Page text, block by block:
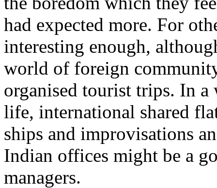
had expected more. For
interesting enough,
world of foreign
organised tourist trips. In
life, international shared
ships and improvisations
Indian offices might be a
managers.